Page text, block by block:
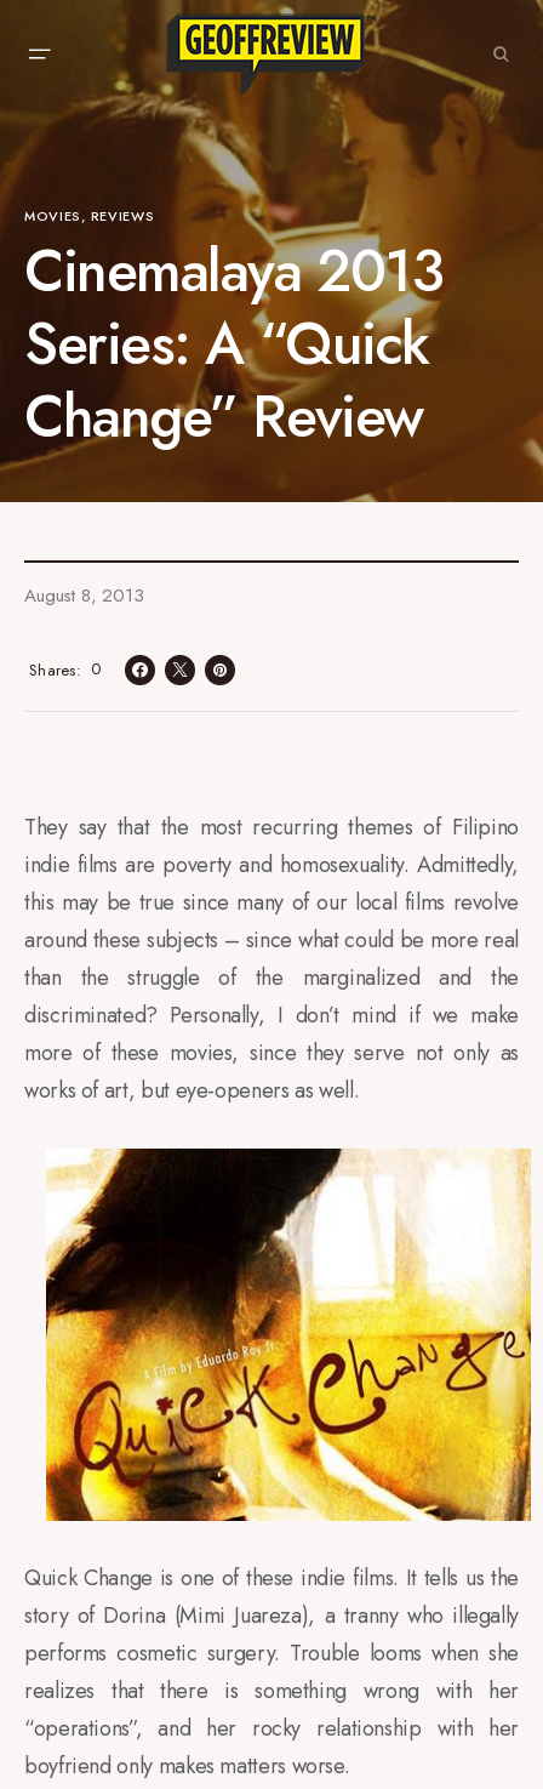
MOVIES REVIEWS
Cinemalaya 2013
Series: A “Quick
Change” Review
August 8, 2013
0
Shares
They say that the most recurring themes of Filipino
indie films are poverty and homosexuality. Admittedly,
this may be true since many of our local films revolve
around these subjects – since what could be more real
than the struggle of the marginalized and the
discriminated? Personally, I don’t mind if we make
more of these movies, since they serve not only as
works of art, but eye-openers as well.
Quick Change is one of these indie films. It tells us the
story of Dorina (Mimi Juareza), a tranny who illegally
performs cosmetic surgery. Trouble looms when she
realizes that there is something wrong with her
“operations”, and her rocky relationship with her
boyfriend only makes matters worse.